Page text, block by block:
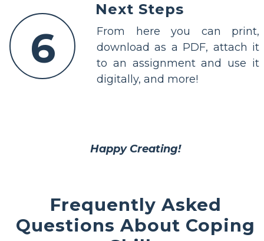
6
Next Steps
From here you can print,
download as a PDF, attach it
to an assignment and use it
digitally, and more!
Happy Creating!
Frequently Asked
Questions About Coping